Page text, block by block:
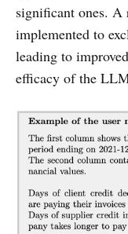
significant ones. A
implemented to
leading to
efficacy of the